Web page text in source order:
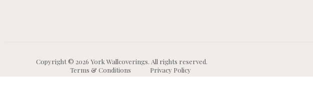
Copyright © 2026 York Wallcoverings. All rights reserved.
Terms & Conditions
Privacy Policy